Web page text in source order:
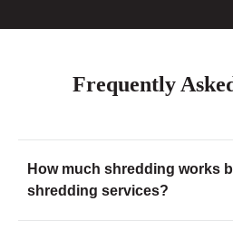
Frequently
How much shredding works
shredding services?